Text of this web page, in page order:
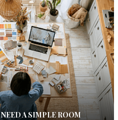
A SIMPLE ROOM